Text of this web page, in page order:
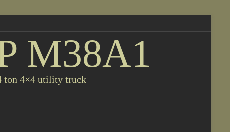
M38A1
ton 4×4 utility truck